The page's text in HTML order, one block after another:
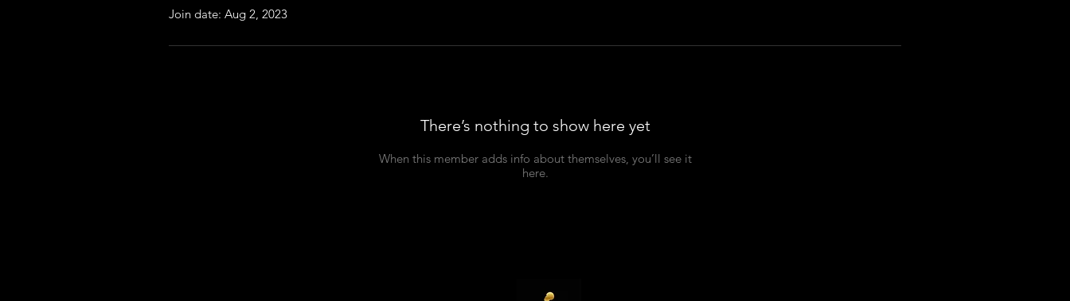
Join date: Aug 2, 2023
There’s nothing to show here yet
When this member adds info about themselves, you’ll see it
here.